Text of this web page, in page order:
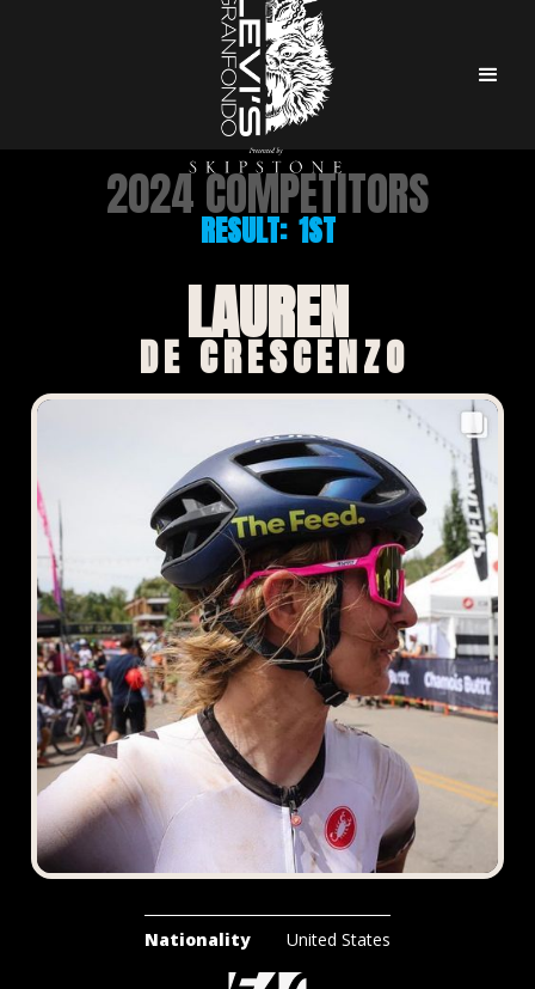
2024 COMPETITORS
RESULT: 1ST
LAUREN
DE CRESCENZO
Nationality United States